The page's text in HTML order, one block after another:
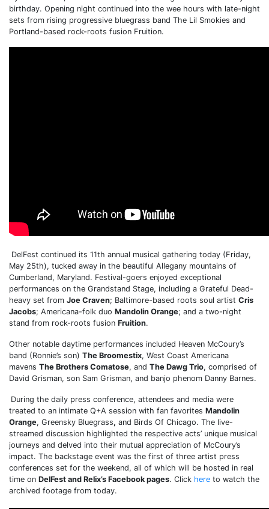
birthday. Opening night continued into the wee hours with late-night
sets from rising progressive bluegrass band The Lil Smokies and
Portland-based rock-roots fusion Fruition.
DelFest continued its 11th annual musical gathering today (Friday,
May 25th), tucked away in the beautiful Allegany mountains of
Cumberland, Maryland. Festival-goers enjoyed exceptional
performances on the Grandstand Stage, including a Grateful Dead-
heavy set from Joe Craven; Baltimore-based roots soul artist Cris
Jacobs; Americana-folk duo Mandolin Orange; and a two-night
stand from rock-roots fusion Fruition.
Other notable daytime performances included Heaven McCoury’s
band (Ronnie’s son) The Broomestix, West Coast Americana
mavens The Brothers Comatose, and The Dawg Trio, comprised of
David Grisman, son Sam Grisman, and banjo phenom Danny Barnes.
During the daily press conference, attendees and media were
treated to an intimate Q+A session with fan favorites Mandolin
Orange, Greensky Bluegrass, and Birds Of Chicago. The live-
streamed discussion highlighted the respective acts’ unique musical
journeys and delved into their mutual appreciation of McCoury’s
impact. The backstage event was the first of three artist press
conferences set for the weekend, all of which will be hosted in real
time on DelFest and Relix’s Facebook pages. Click here to watch the
archived footage from today.